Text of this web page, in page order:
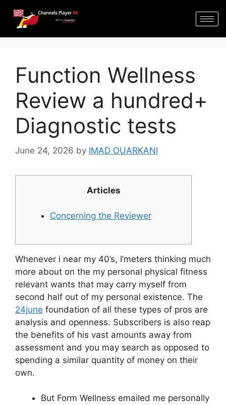
Function Wellness
Review a hundred+
Diagnostic tests
June 24, 2026 by IMAD OUARKANI
Articles
Concerning the Reviewer
Whenever i near my 40’s, I’meters thinking much
more about on the my personal physical fitness
relevant wants that may carry myself from
second half out of my personal existence. The
24june foundation of all these types of pros are
analysis and openness. Subscribers is also reap
the benefits of his vast amounts away from
assessment and you may search as opposed to
spending a similar quantity of money on their
own.
But Form Wellness emailed me personally